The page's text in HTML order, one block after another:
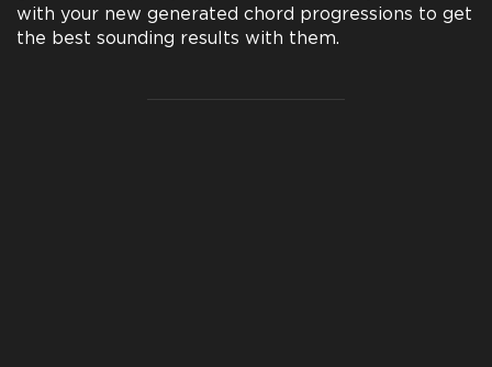
with your new generated chord progressions to get
the best sounding results with them.